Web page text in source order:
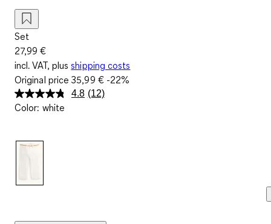
Set
27,99 €
incl. VAT, plus shipping costs
Original price35,99 €-22%
4.8 Read
(12)
Color: white